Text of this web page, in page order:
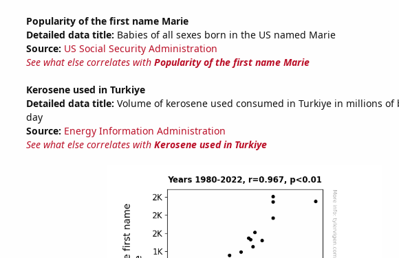
Popularity of the first name Marie
Detailed data title: Babies of all sexes born in the US named Marie
Source: US Social Security Administration
See what else correlates with Popularity of the first name Marie
Kerosene used in Turkiye
Detailed data title: Volume of kerosene used consumed in Turkiye in millions of
day
Source: Energy Information Administration
See what else correlates with Kerosene used in Turkiye